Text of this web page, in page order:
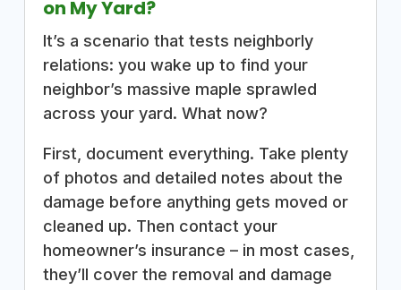
on My Yard?
It’s a scenario that tests neighborly
relations: you wake up to find your
neighbor’s massive maple sprawled
across your yard. What now?
First, document everything. Take plenty
of photos and detailed notes about the
damage before anything gets moved or
cleaned up. Then contact your
homeowner’s insurance – in most cases,
they’ll cover the removal and damage